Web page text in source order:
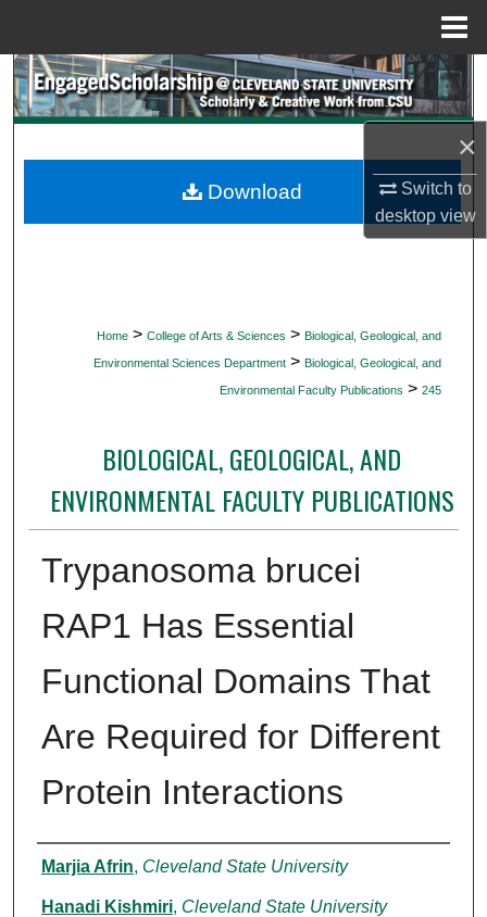
×
Switch to
desktopview
Search
My Account
Home > College of Arts & Sciences > Biological, Geological, and
Environmental Sciences Department > Biological, Geological, and
Environmental Faculty Publications > 245
BIOLOGICAL, GEOLOGICAL, AND
ENVIRONMENTAL FACULTY PUBLICATIONS
Trypanosoma brucei
RAP1 Has Essential
Functional Domains That
Are Required for Different
Protein Interactions
Authors
Marjia Afrin, Cleveland State University
Hanadi Kishmiri, Cleveland State University
Download